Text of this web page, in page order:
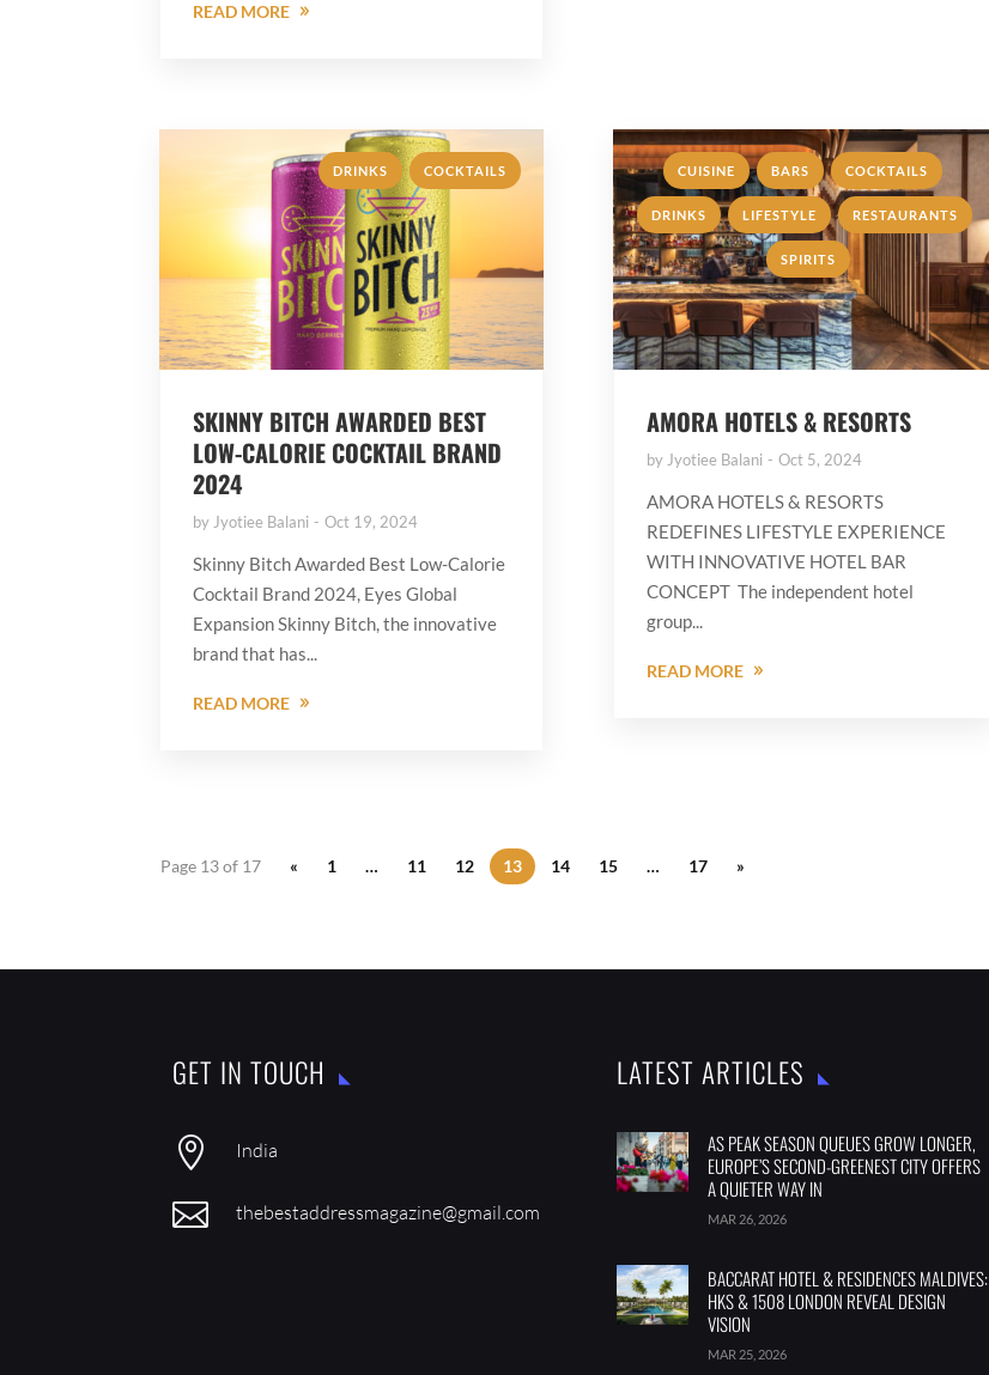
READ MORE
DRINKS , COCKTAILS
SKINNY BITCH AWARDED BEST
LOW-CALORIE COCKTAIL BRAND
2024
by Jyotiee Balani Oct 19, 2024
Skinny Bitch Awarded Best Low-Calorie
Cocktail Brand 2024, Eyes Global
Expansion Skinny Bitch, the innovative
brand that has...
READ MORE
CUISINE , BARS , COCKTAILS ,
DRINKS , LIFESTYLE , RESTAURANTS
, SPIRITS
AMORA HOTELS & RESORTS
by Jyotiee Balani Oct 5, 2024
AMORA HOTELS & RESORTS
REDEFINES LIFESTYLE EXPERIENCE
WITH INNOVATIVE HOTEL BAR
CONCEPT The independent hotel
group...
READ MORE
Page 13 of 17 « 1 … 11 12 13 14 15 … 17 »
GET IN TOUCH
 India
 thebestaddressmagazine@gmail.com
LATEST ARTICLES
AS PEAK SEASON QUEUES GROW LONGER,
EUROPE’S SECOND-GREENEST CITY OFFERS
A QUIETER WAY IN
MAR 26, 2026
BACCARAT HOTEL & RESIDENCES MALDIVES:
HKS & 1508 LONDON REVEAL DESIGN
VISION
MAR 25, 2026